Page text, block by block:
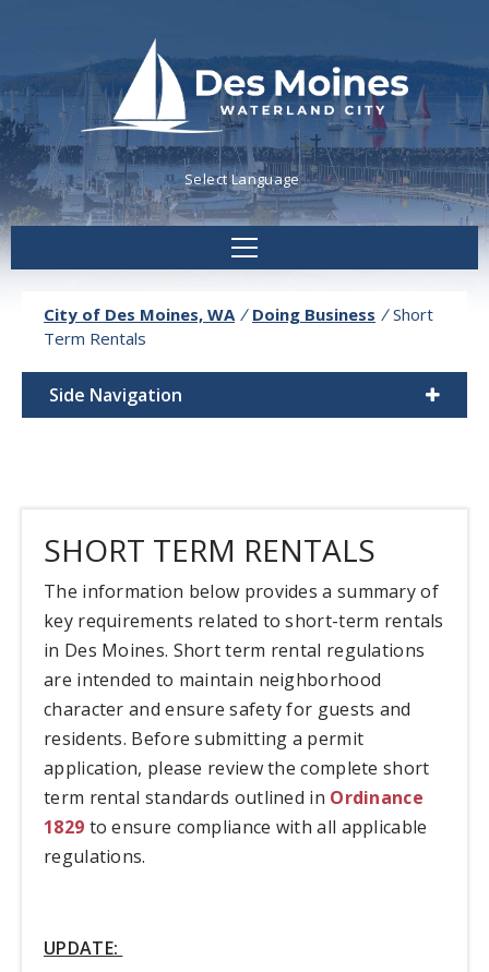
Powered byTranslate
City of Des Moines, WA / Doing Business / Short
Term Rentals
Side Navigation
SHORT TERM RENTALS
The information below provides a summary of
key requirements related to short-term rentals
in Des Moines. Short term rental regulations
are intended to maintain neighborhood
character and ensure safety for guests and
residents. Before submitting a permit
application, please review the complete short
term rental standards outlined in Ordinance
1829 to ensure compliance with all applicable
regulations.
UPDATE: